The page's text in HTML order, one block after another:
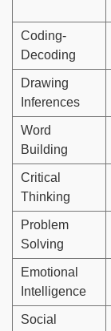
Coding-
Decoding
Drawing
Inferences
Word
Building
Critical
Thinking
Problem
Solving
Emotional
Intelligence
Social